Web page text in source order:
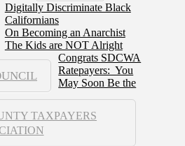
TAXPAYERS
Digitally Discriminate Black
Californians
On Becoming an Anarchist
The Kids are NOT Alright
Congrats SDCWA
Ratepayers: You
May Soon Be the